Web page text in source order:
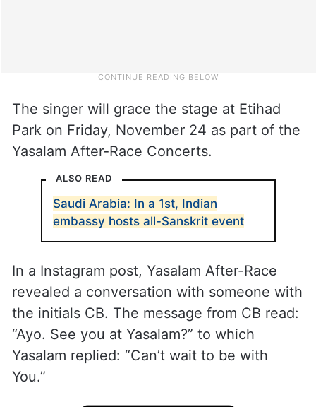
The singer will grace the stage at Etihad
Park on Friday, November 24 as part of the
Yasalam After-Race Concerts.
ALSO READ
Saudi Arabia: In a 1st, Indian
embassy hosts all-Sanskrit event
In a Instagram post, Yasalam After-Race
revealed a conversation with someone with
the initials CB. The message from CB read:
“Ayo. See you at Yasalam?” to which
Yasalam replied: “Can’t wait to be with
You.”